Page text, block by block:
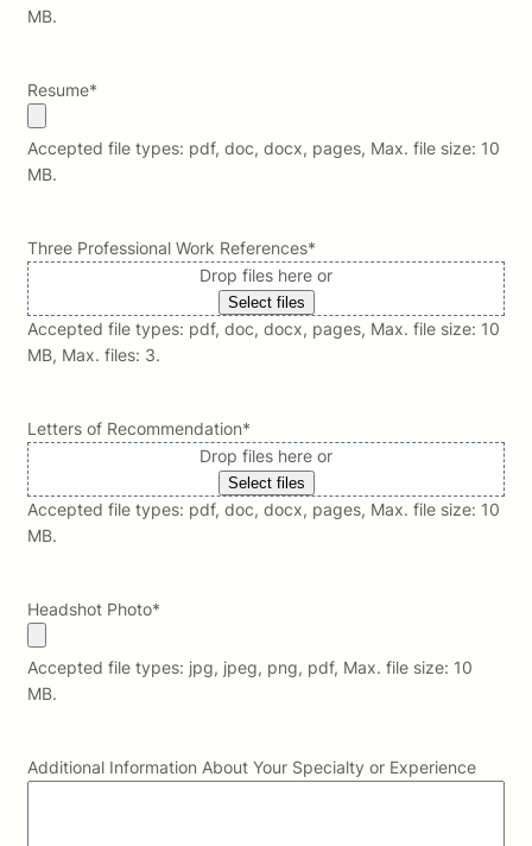
MB.
Resume*
Accepted file types: pdf, doc, docx, pages, Max. file size: 10
MB.
Three Professional Work References*
Drop files here or
Select files
Accepted file types: pdf, doc, docx, pages, Max. file size: 10
MB, Max. files: 3.
Letters of Recommendation*
Drop files here or
Select files
Accepted file types: pdf, doc, docx, pages, Max. file size: 10
MB.
Headshot Photo*
Accepted file types: jpg, jpeg, png, pdf, Max. file size: 10
MB.
Additional Information About Your Specialty or Experience